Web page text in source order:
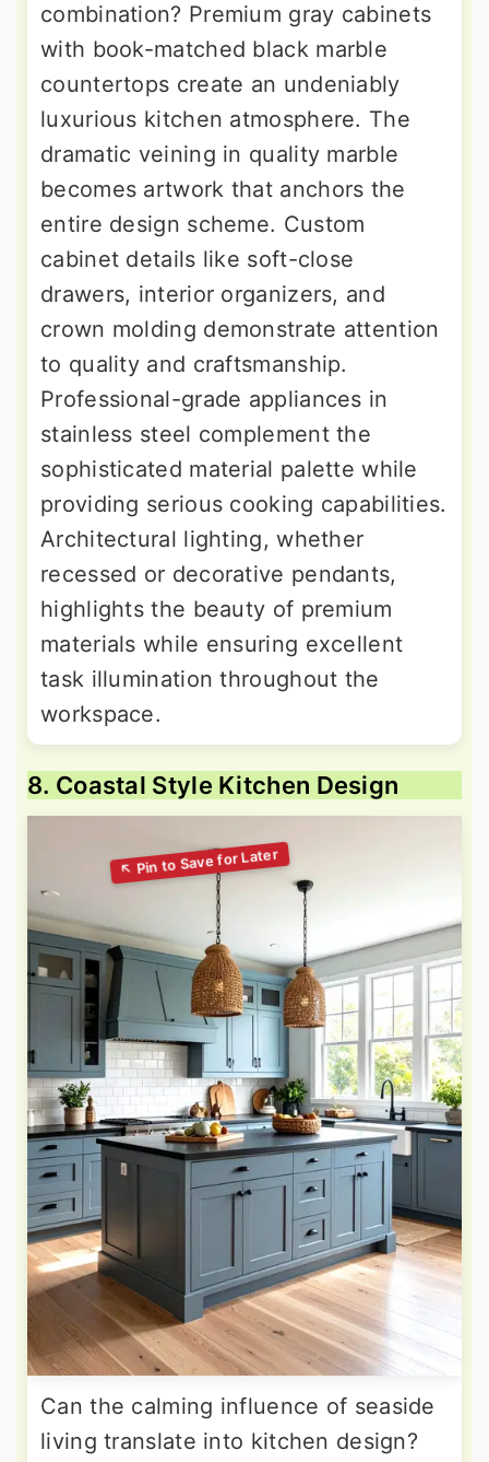
combination? Premium gray cabinets
with book-matched black marble
countertops create an undeniably
luxurious kitchen atmosphere. The
dramatic veining in quality marble
becomes artwork that anchors the
entire design scheme. Custom
cabinet details like soft-close
drawers, interior organizers, and
crown molding demonstrate attention
to quality and craftsmanship.
Professional-grade appliances in
stainless steel complement the
sophisticated material palette while
providing serious cooking capabilities.
Architectural lighting, whether
recessed or decorative pendants,
highlights the beauty of premium
materials while ensuring excellent
task illumination throughout the
workspace.
8. Coastal Style Kitchen Design
Can the calming influence of seaside
living translate into kitchen design?